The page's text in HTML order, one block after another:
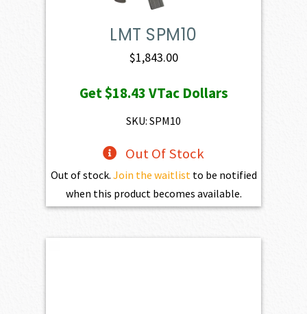
LMT SPM10
$1,843.00
Get$18.43VTac Dollars
SKU: SPM10
Out Of Stock
Out of stock. Join the waitlistto be notified
when this product becomes available.